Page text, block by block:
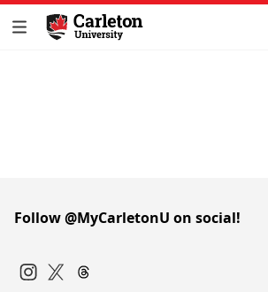
Follow @MyCarletonU on social!